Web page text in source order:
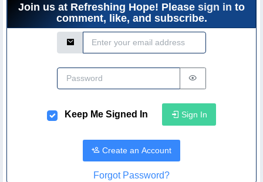
Join us at Refreshing Hope! Please sign in to
comment, like, and subscribe.
Email Address
Password
Keep Me Signed In Sign In
Create an Account
Forgot Password?